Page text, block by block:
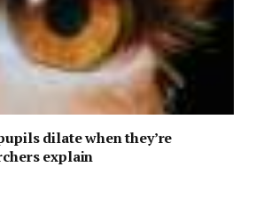
dilate when they’re
explain